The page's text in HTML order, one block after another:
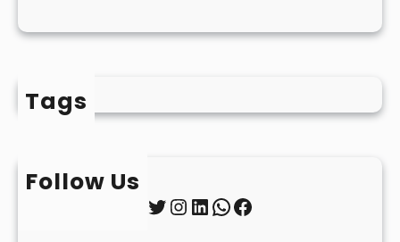
Tags
Follow Us
Twitter InstagramLinkedIn WhatsApp Facebook